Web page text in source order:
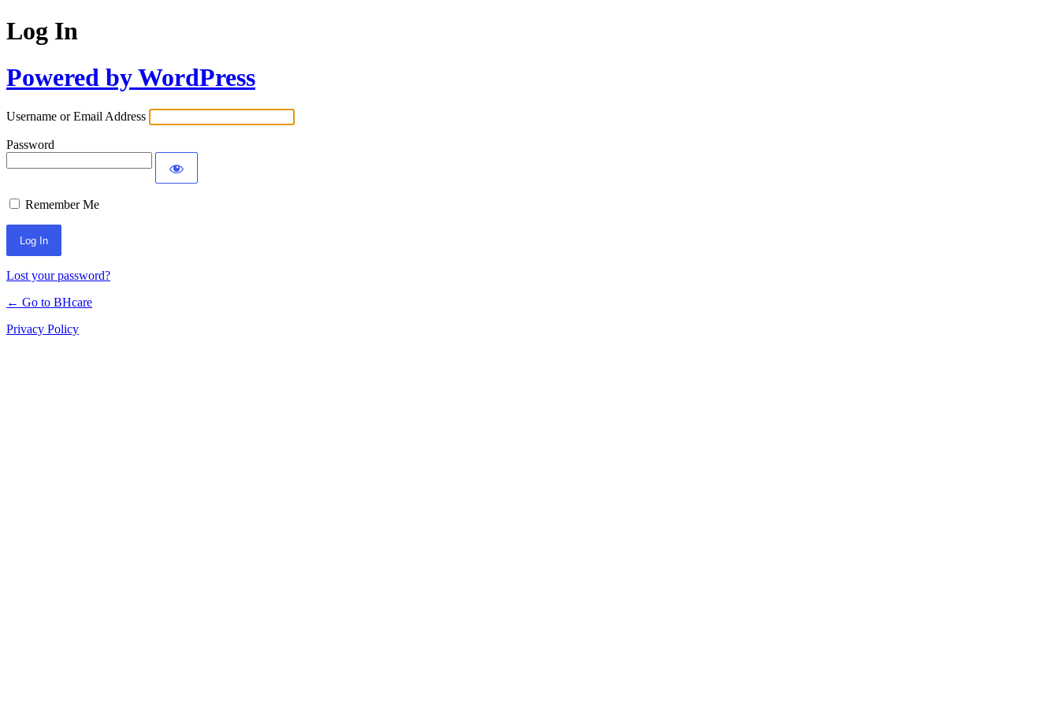
Log In
Powered by WordPress
Username or Email Address
Password
Remember Me
Lost your password?
← Go to BHcare
Privacy Policy